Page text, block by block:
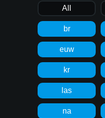
All
br
euw
kr
las
na